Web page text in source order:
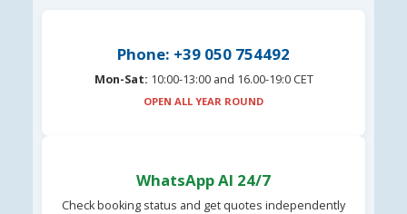
Phone: +39 050 754492
Mon-Sat: 10:00-13:00 and 16.00-19:0 CET
OPEN ALL YEAR ROUND
WhatsApp AI 24/7
Check booking status and get quotes independently